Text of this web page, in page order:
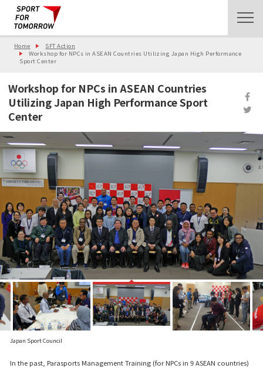
Home
SFT Action
Workshop for NPCs in ASEAN Countries Utilizing Japan High Performance
Sport Center
Workshop for NPCs in ASEAN Countries
Utilizing Japan High Performance Sport
Center
Japan Sport Council
In the past, Parasports Management Training (for NPCs in 9 ASEAN countries)